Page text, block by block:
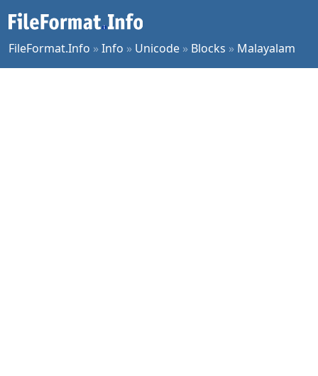
FileFormat.Info »Info » Unicode » Blocks » Malayalam